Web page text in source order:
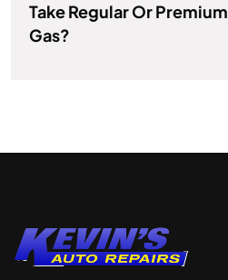
Take Regular Or Premium
Gas?